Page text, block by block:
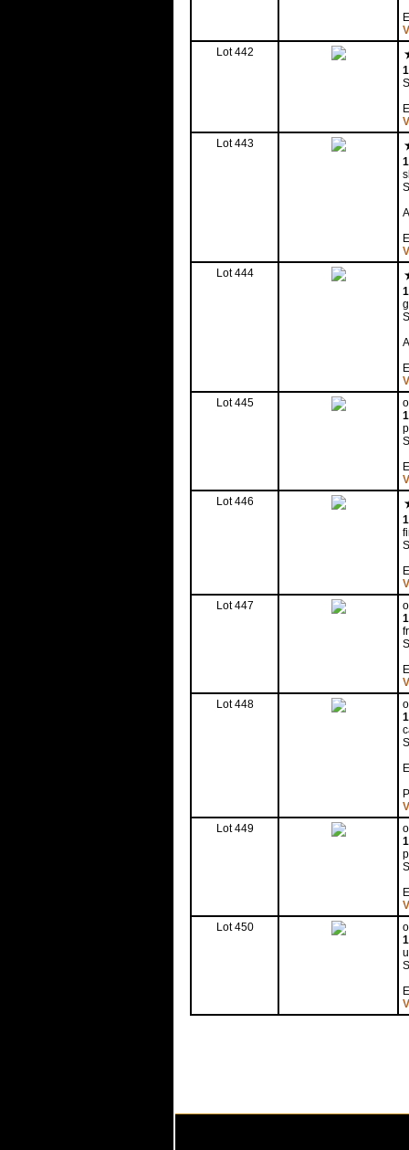
Lot 442
Lot 443
Lot 444
Lot 445
o
Lot 446
Lot 447
o
Lot 448
o
Lot 449
o
Lot 450
o